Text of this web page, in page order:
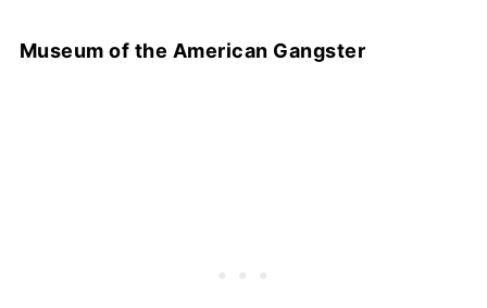
Museum of the American Gangster